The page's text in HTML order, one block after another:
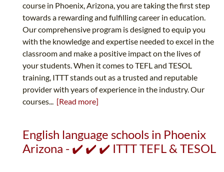
course in Phoenix, Arizona, you are taking the first step
towards a rewarding and fulfilling career in education.
Our comprehensive program is designed to equip you
with the knowledge and expertise needed to excel in the
classroom and make a positive impact on the lives of
your students. When it comes to TEFL and TESOL
training, ITTT stands out as a trusted and reputable
provider with years of experience in the industry. Our
courses... [Read more]
English language schools in Phoenix
Arizona - ✔️ ✔️ ✔️ ITTT TEFL & TESOL